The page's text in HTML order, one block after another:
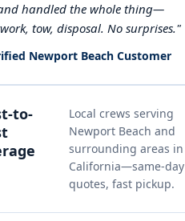
handled the whole thing—
tow, disposal. No surprises."
Newport Beach Customer
to-
Local crews serving
Newport Beach and
surrounding areas in
California—same-day
quotes, fast pickup.